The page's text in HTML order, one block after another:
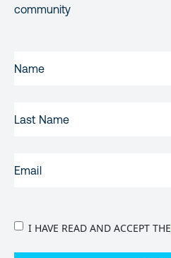
community
NAME(REQUIRED)
NAME
PRIVACY
I HAVE READ AND ACCEPT THE